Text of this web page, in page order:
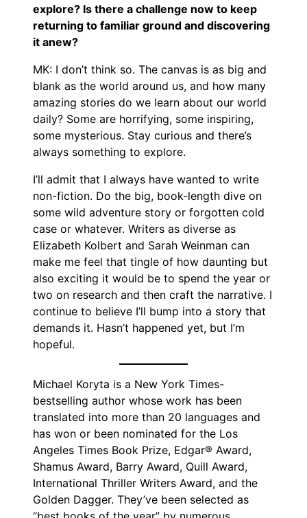
explore? Is there a challenge now to keep
returning to familiar ground and discovering
it anew?
MK: I don’t think so. The canvas is as big and
blank as the world around us, and how many
amazing stories do we learn about our world
daily? Some are horrifying, some inspiring,
some mysterious. Stay curious and there’s
always something to explore.
I’ll admit that I always have wanted to write
non-fiction. Do the big, book-length dive on
some wild adventure story or forgotten cold
case or whatever. Writers as diverse as
Elizabeth Kolbert and Sarah Weinman can
make me feel that tingle of how daunting but
also exciting it would be to spend the year or
two on research and then craft the narrative. I
continue to believe I’ll bump into a story that
demands it. Hasn’t happened yet, but I’m
hopeful.
Michael Koryta is a New York Times-
bestselling author whose work has been
translated into more than 20 languages and
has won or been nominated for the Los
Angeles Times Book Prize, Edgar® Award,
Shamus Award, Barry Award, Quill Award,
International Thriller Writers Award, and the
Golden Dagger. They’ve been selected as